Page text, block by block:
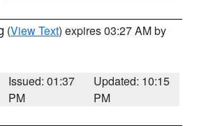
(View Text) expires 03:27 AM by
Issued: 01:37
PM
Updated: 10:15
PM